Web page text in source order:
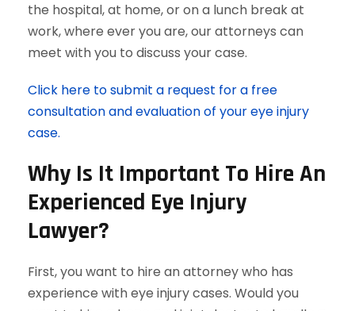
the hospital, at home, or on a lunch break at
work, where ever you are, our attorneys can
meet with you to discuss your case.
Click here to submit a request for a free
consultation and evaluation of your eye injury
case.
Why Is It Important To Hire An
Experienced Eye Injury
Lawyer?
First, you want to hire an attorney who has
experience with eye injury cases. Would you